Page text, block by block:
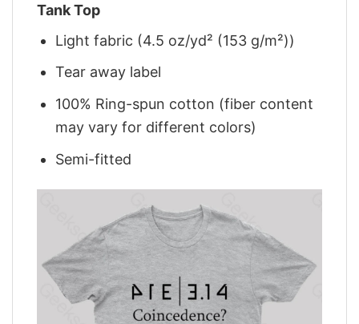
Tank Top
Light fabric (4.5 oz/yd² (153 g/m²))
Tear away label
100% Ring-spun cotton (fiber content
may vary for different colors)
Semi-fitted